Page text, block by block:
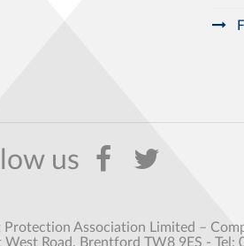
Association Limited –
Road, Brentford TW8 9ES - Tel: